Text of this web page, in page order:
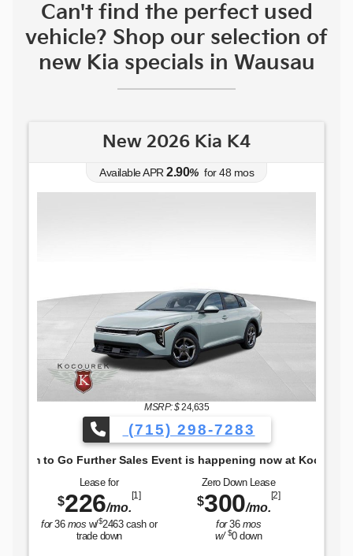
Can't find the perfect used
vehicle? Shop our selection of
new Kia specials in Wausau
New 2026 Kia K4
Available APR 2.90% for48 mos
MSRP: $24,635
(715) 298-7283
to Go Further Sales Event is happening now at Kocourek KIA.
Lease for
$226/mo.
[1]
for36 mos w/$2463cash or
trade down
Zero Down Lease
$300/mo.
[2]
for36 mos
w/ $0down